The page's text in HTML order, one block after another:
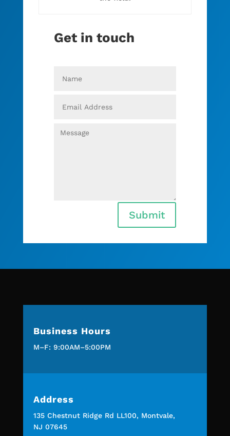
Get in touch
Submit
Business Hours
M–F: 9:00AM–5:00PM
Address
135 Chestnut Ridge Rd LL100, Montvale,
NJ 07645